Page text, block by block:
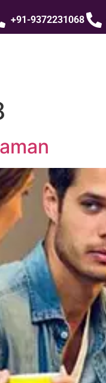
+91-9372231068